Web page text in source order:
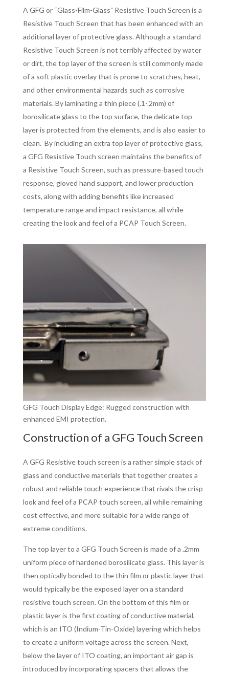
A GFG or “Glass-Film-Glass” Resistive Touch Screen is a
Resistive Touch Screen that has been enhanced with an
additional layer of protective glass. Although a standard
Resistive Touch Screen is not terribly affected by water
or dirt, the top layer of the screen is still commonly made
of a soft plastic overlay that is prone to scratches, heat,
and other environmental hazards such as corrosive
materials. By laminating a thin piece (.1-.2mm) of
borosilicate glass to the top surface, the delicate top
layer is protected from the elements, and is also easier to
clean. By including an extra top layer of protective glass,
a GFG Resistive Touch screen maintains the benefits of
a Resistive Touch Screen, such as pressure-based touch
response, gloved hand support, and lower production
costs, along with adding benefits like increased
temperature range and impact resistance, all while
creating the look and feel of a PCAP Touch Screen.
GFG Touch Display Edge: Rugged construction with
enhanced EMI protection.
Construction of a GFG Touch Screen
A GFG Resistive touch screen is a rather simple stack of
glass and conductive materials that together creates a
robust and reliable touch experience that rivals the crisp
look and feel of a PCAP touch screen, all while remaining
cost effective, and more suitable for a wide range of
extreme conditions.
The top layer to a GFG Touch Screen is made of a .2mm
uniform piece of hardened borosilicate glass. This layer is
then optically bonded to the thin film or plastic layer that
would typically be the exposed layer on a standard
resistive touch screen. On the bottom of this film or
plastic layer is the first coating of conductive material,
which is an ITO (Indium-Tin-Oxide) layering which helps
to create a uniform voltage across the screen. Next,
below the layer of ITO coating, an important air gap is
introduced by incorporating spacers that allows the